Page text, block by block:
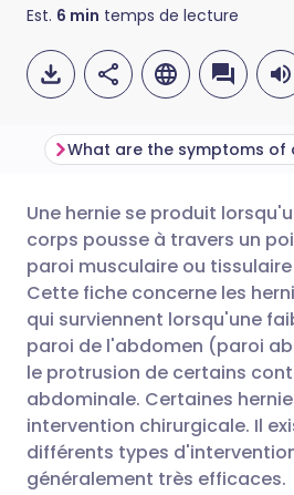
Est. 6 min temps de lecture
Partager par
Partager via
Partager via
Partager via X
Partager via
🇬🇧 English
🇪🇸 Español
🇮🇹 Italiano
🇮🇳 हिन्दी
🇸🇦 عربي
Une hernie se produit
corps pousse à travers un
paroi musculaire ou
Cette fiche concerne les
qui surviennent lorsqu'une
paroi de l'abdomen (paroi
le protrusion de certains
abdominale. Certaines
intervention chirurgicale. Il
différents types
généralement très efficaces.